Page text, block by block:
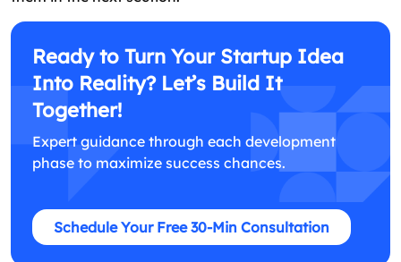
Ready to Turn Your Startup Idea
Into Reality? Let’s Build It
Together!
Expert guidance through each development
phase to maximize success chances.
Schedule Your Free 30-Min Consultation